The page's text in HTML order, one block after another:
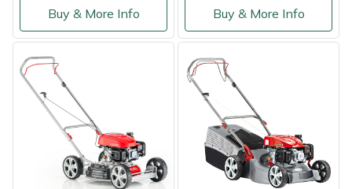
Buy & More Info Buy & More Info